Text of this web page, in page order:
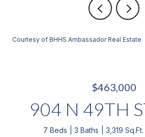
Courtesy of BHHS Ambassador Real Estate
$463,000
904 N 49TH
7 Beds 3 Baths 3,319 Sq.Ft.